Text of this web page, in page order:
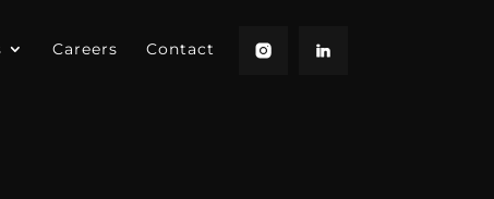
Careers Contact